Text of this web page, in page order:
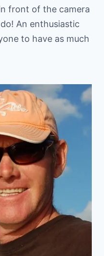
front of the camera
An enthusiastic
to have as much